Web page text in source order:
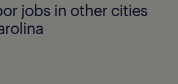
jobs in other cities